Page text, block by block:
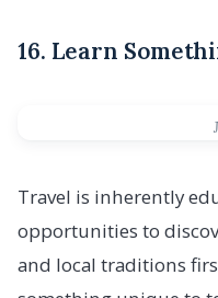
16. Learn
Travel is inherently
opportunities to
and local traditions